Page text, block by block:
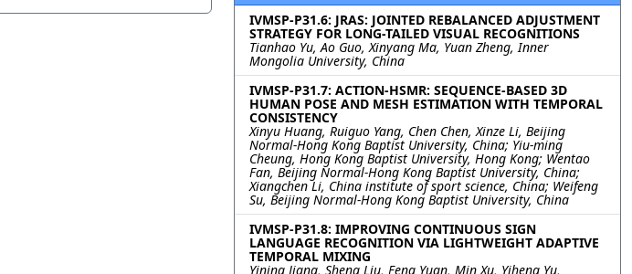
IVMSP-P31.6: JRAS: JOINTED REBALANCED ADJUSTMENT
STRATEGY FOR LONG-TAILED VISUAL RECOGNITIONS
Tianhao Yu, Ao Guo, Xinyang Ma, Yuan Zheng, Inner
Mongolia University, China
IVMSP-P31.7: ACTION-HSMR: SEQUENCE-BASED 3D
HUMAN POSE AND MESH ESTIMATION WITH TEMPORAL
CONSISTENCY
Xinyu Huang, Ruiguo Yang, Chen Chen, Xinze Li, Beijing
Normal-Hong Kong Baptist University, China; Yiu-ming
Cheung, Hong Kong Baptist University, Hong Kong; Wentao
Fan, Beijing Normal-Hong Kong Baptist University, China;
Xiangchen Li, China institute of sport science, China; Weifeng
Su, Beijing Normal-Hong Kong Baptist University, China
IVMSP-P31.8: IMPROVING CONTINUOUS SIGN
LANGUAGE RECOGNITION VIA LIGHTWEIGHT ADAPTIVE
TEMPORAL MIXING
Yining Jiang, Sheng Liu, Feng Yuan, Min Xu, Yiheng Yu,